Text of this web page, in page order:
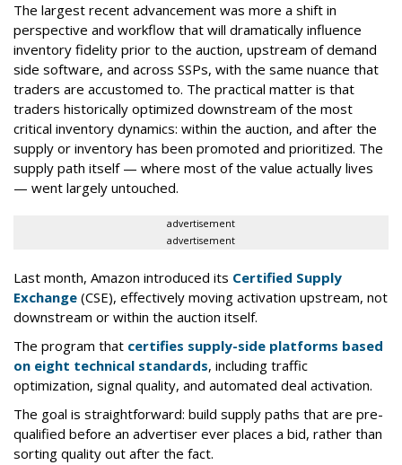
The largest recent advancement was more a shift in
perspective and workflow that will dramatically influence
inventory fidelity prior to the auction, upstream of demand
side software, and across SSPs, with the same nuance that
traders are accustomed to. The practical matter is that
traders historically optimized downstream of the most
critical inventory dynamics: within the auction, and after the
supply or inventory has been promoted and prioritized. The
supply path itself — where most of the value actually lives
— went largely untouched.
advertisement
advertisement
Last month, Amazon introduced its Certified Supply
Exchange (CSE), effectively moving activation upstream, not
downstream or within the auction itself.
The program that certifies supply-side platforms based
on eight technical standards, including traffic
optimization, signal quality, and automated deal activation.
The goal is straightforward: build supply paths that are pre-
qualified before an advertiser ever places a bid, rather than
sorting quality out after the fact.